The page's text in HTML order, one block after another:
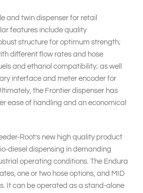
and twin dispenser for retail
features include quality
structure for optimum strength;
different flow rates and hose
and ethanol compatibility; as well
interface and meter encoder for
the Frontier dispenser has
ease of handling and an economical
Root’s new high quality product
diesel dispensing in demanding
operating conditions. The Endura
one or two hose options, and MID
It can be operated as a stand-alone